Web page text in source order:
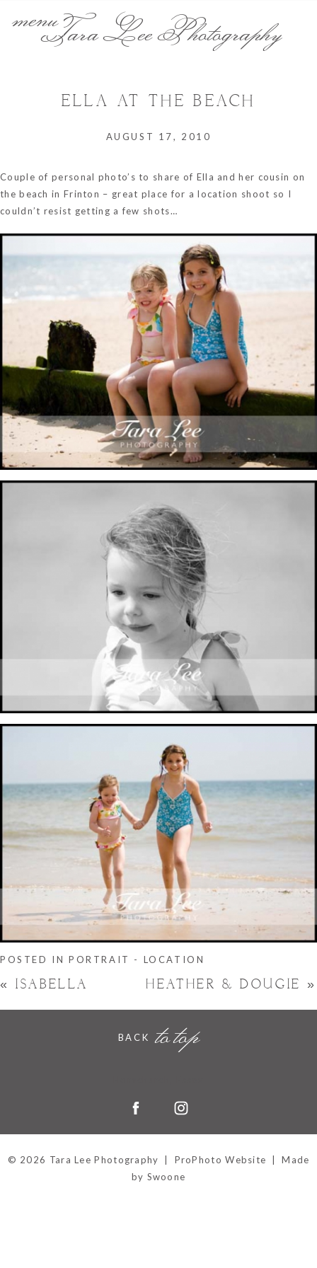
Tara Lee Photography
ELLA AT THE BEACH
AUGUST 17, 2010
Couple of personal photo’s to share of Ella and her cousin on
the beach in Frinton – great place for a location shoot so I
couldn’t resist getting a few shots…
POSTED IN PORTRAIT - LOCATION
« ISABELLA HEATHER & DOUGIE »
BACK to top
© 2026 Tara Lee Photography ProPhoto Website
Made
by Swoone
menu